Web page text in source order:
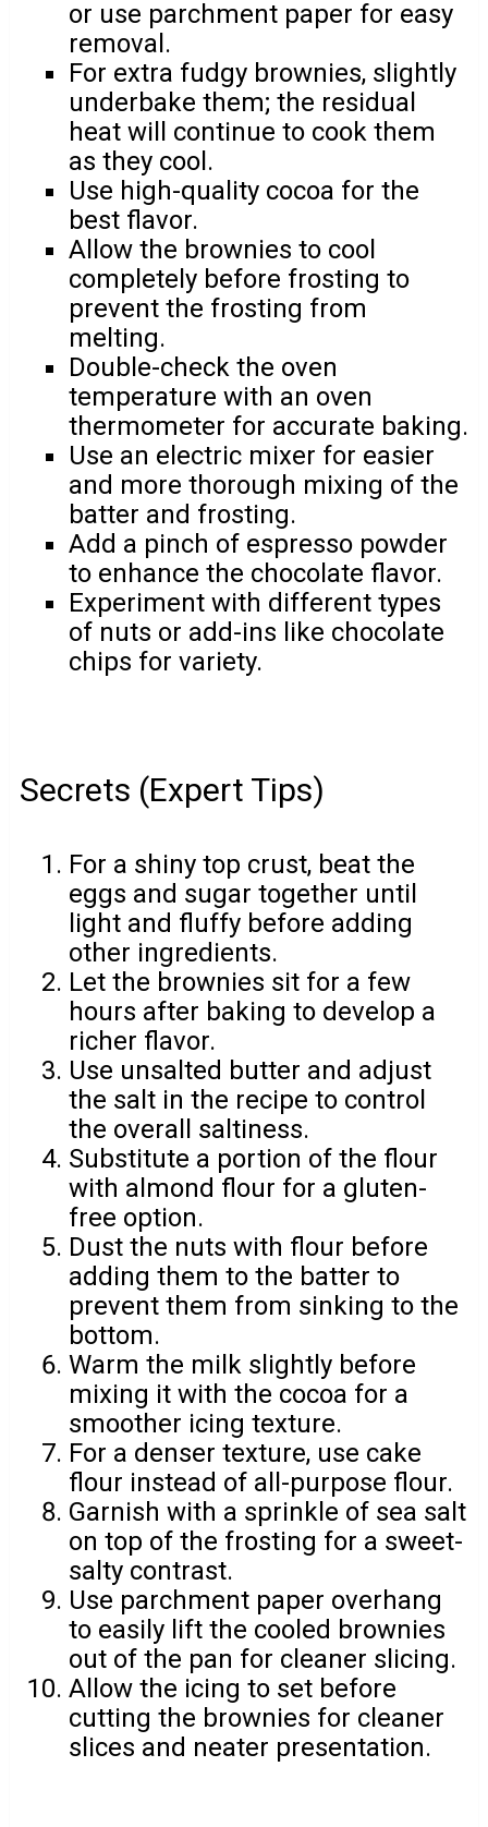
or use parchment paper for easy
removal.
For extra fudgy brownies, slightly
underbake them; the residual
heat will continue to cook them
as they cool.
Use high-quality cocoa for the
best flavor.
Allow the brownies to cool
completely before frosting to
prevent the frosting from
melting.
Double-check the oven
temperature with an oven
thermometer for accurate baking.
Use an electric mixer for easier
and more thorough mixing of the
batter and frosting.
Add a pinch of espresso powder
to enhance the chocolate flavor.
Experiment with different types
of nuts or add-ins like chocolate
chips for variety.
Secrets (Expert Tips)
For a shiny top crust, beat the
eggs and sugar together until
light and fluffy before adding
other ingredients.
Let the brownies sit for a few
hours after baking to develop a
richer flavor.
Use unsalted butter and adjust
the salt in the recipe to control
the overall saltiness.
Substitute a portion of the flour
with almond flour for a gluten-
free option.
Dust the nuts with flour before
adding them to the batter to
prevent them from sinking to the
bottom.
Warm the milk slightly before
mixing it with the cocoa for a
smoother icing texture.
For a denser texture, use cake
flour instead of all-purpose flour.
Garnish with a sprinkle of sea salt
on top of the frosting for a sweet-
salty contrast.
Use parchment paper overhang
to easily lift the cooled brownies
out of the pan for cleaner slicing.
Allow the icing to set before
cutting the brownies for cleaner
slices and neater presentation.